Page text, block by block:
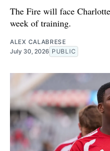
The Fire will face
week of training.
ALEX CALABRESE
July 30, 2026 PUBLIC